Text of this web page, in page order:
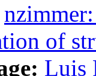
of
Luis